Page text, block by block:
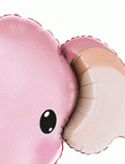
/ QUICK VIEW